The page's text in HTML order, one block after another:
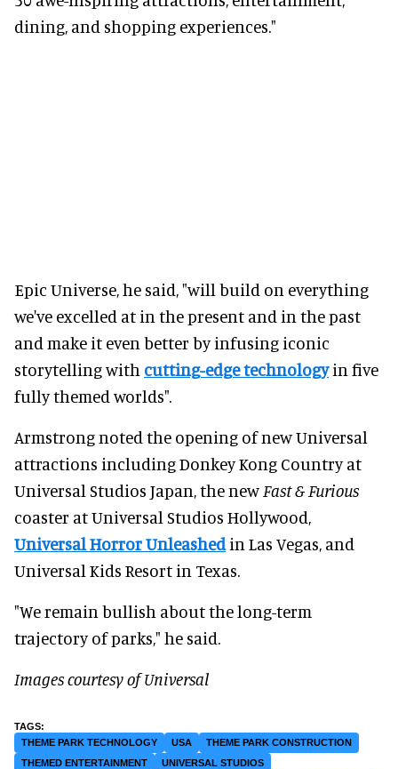
dining, and shopping experiences."
Epic Universe, he said, "will build on everything
we've excelled at in the present and in the past
and make it even better by infusing iconic
storytelling with cutting-edge technologyin five
fully themed worlds".
Armstrong noted the opening of new Universal
attractions including Donkey Kong Country at
Universal Studios Japan, the new Fast & Furious
coaster at Universal Studios Hollywood,
Universal Horror Unleashedin Las Vegas, and
Universal Kids Resort in Texas.
"We remain bullish about the long-term
trajectory of parks," he said.
Images courtesy of Universal
THEME PARK TECHNOLOGY USA
THEME PARK CONSTRUCTION
THEMED ENTERTAINMENT
UNIVERSAL STUDIOS